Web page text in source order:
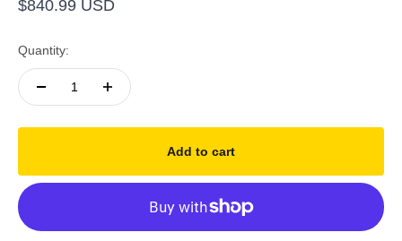
Sale price
$840.99 USD
Quantity:
Add to cart